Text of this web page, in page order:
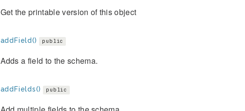
Get the printable version of this object
addField() public
Adds a field to the schema.
addFields() public